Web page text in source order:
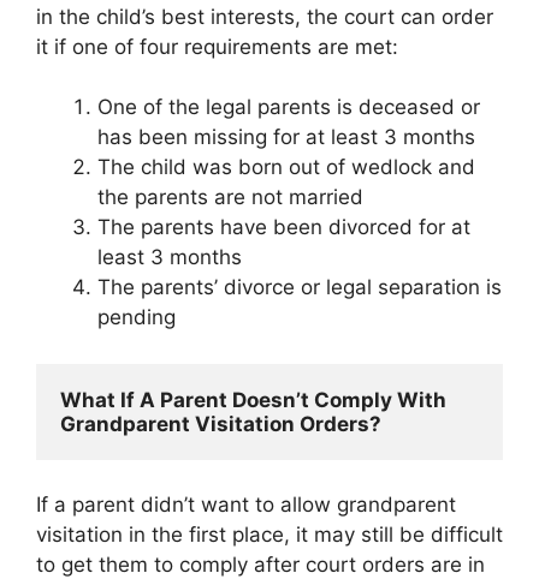
in the child’s best interests, the court can order
it if one of four requirements are met:
One of the legal parents is deceased or
has been missing for at least 3 months
The child was born out of wedlock and
the parents are not married
The parents have been divorced for at
least 3 months
The parents’ divorce or legal separation is
pending
What If A Parent Doesn’t Comply With
Grandparent Visitation Orders?
If a parent didn’t want to allow grandparent
visitation in the first place, it may still be difficult
to get them to comply after court orders are in